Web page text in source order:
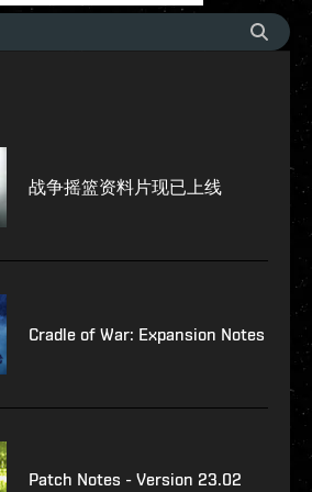
战争摇篮资料片现已上线
Cradle of War: Expansion Notes
Patch Notes - Version 23.02